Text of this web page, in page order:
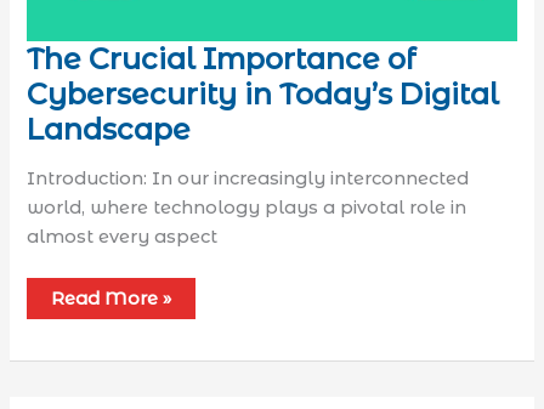
The Crucial Importance of
Cybersecurity in Today’s Digital
Landscape
Introduction: In our increasingly interconnected
world, where technology plays a pivotal role in
almost every aspect
Read More »